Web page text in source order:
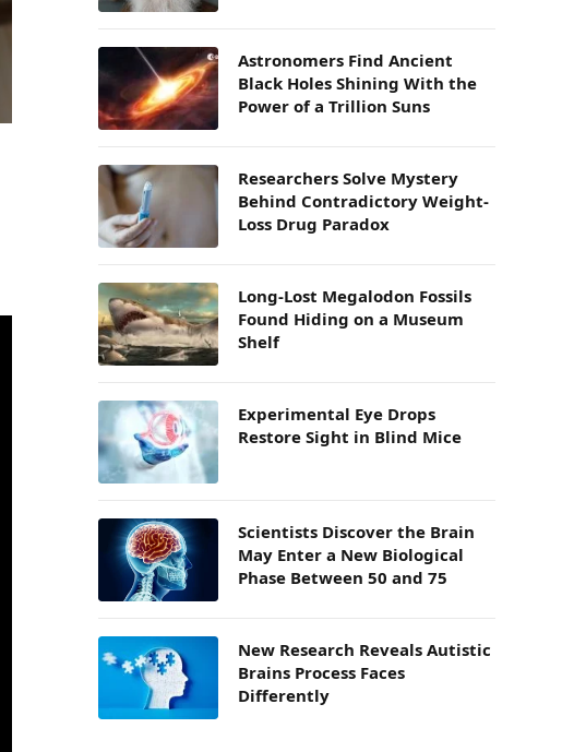
Astronomers Find Ancient
Black Holes Shining With the
Power of a Trillion Suns
Researchers Solve Mystery
Behind Contradictory Weight-
Loss Drug Paradox
Long-Lost Megalodon Fossils
Found Hiding on a Museum
Shelf
Experimental Eye Drops
Restore Sight in Blind Mice
Scientists Discover the Brain
May Enter a New Biological
Phase Between 50 and 75
New Research Reveals Autistic
Brains Process Faces
Differently